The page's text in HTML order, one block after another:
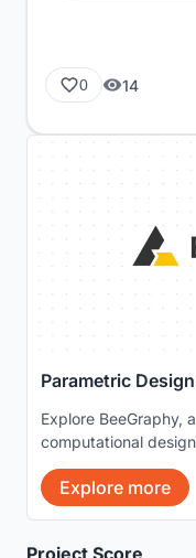
0 14
Parametric
Explore BeeGraphy,
computational
Explore more